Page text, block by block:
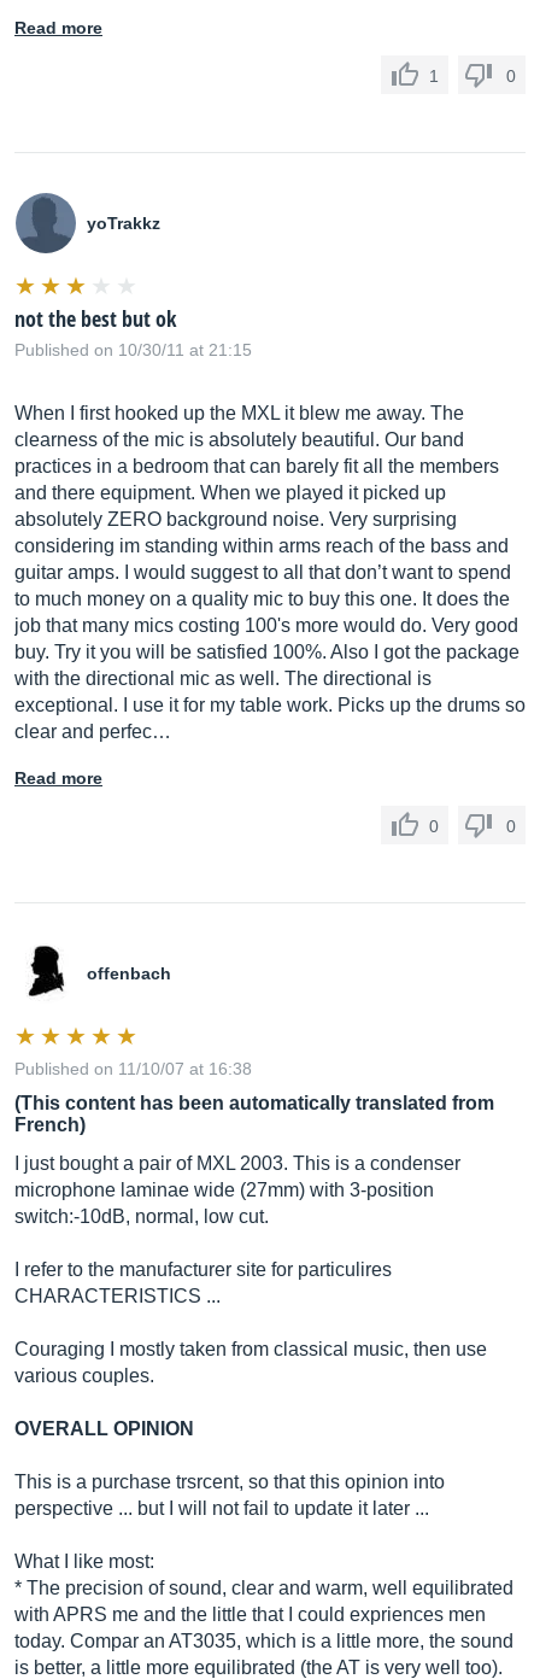
Read more
1 0
yoTrakkz
not the best but ok
Published on 10/30/11 at 21:15
When I first hooked up the MXL it blew me away. The
clearness of the mic is absolutely beautiful. Our band
practices in a bedroom that can barely fit all the members
and there equipment. When we played it picked up
absolutely ZERO background noise. Very surprising
considering im standing within arms reach of the bass and
guitar amps. I would suggest to all that don’t want to spend
to much money on a quality mic to buy this one. It does the
job that many mics costing 100's more would do. Very good
buy. Try it you will be satisfied 100%. Also I got the package
with the directional mic as well. The directional is
exceptional. I use it for my table work. Picks up the drums so
clear and perfec…
Read more
0 0
offenbach
Published on 11/10/07 at 16:38
(This content has been automatically translated from
French)
I just bought a pair of MXL 2003. This is a condenser
microphone laminae wide (27mm) with 3-position
switch:-10dB, normal, low cut.
I refer to the manufacturer site for particulires
CHARACTERISTICS ...
Couraging I mostly taken from classical music, then use
various couples.
OVERALL OPINION
This is a purchase trsrcent, so that this opinion into
perspective ... but I will not fail to update it later ...
What I like most:
* The precision of sound, clear and warm, well equilibrated
with APRS me and the little that I could expriences men
today. Compar an AT3035, which is a little more, the sound
is better, a little more equilibrated (the AT is very well too).